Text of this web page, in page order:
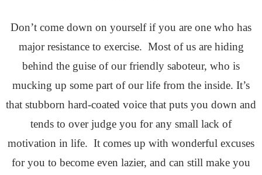
Don’t come down on yourself if you are one who has
major resistance to exercise. Most of us are hiding
behind the guise of our friendly saboteur, who is
mucking up some part of our life from the inside. It’s
that stubborn hard-coated voice that puts you down and
tends to over judge you for any small lack of
motivation in life. It comes up with wonderful excuses
for you to become even lazier, and can still make you